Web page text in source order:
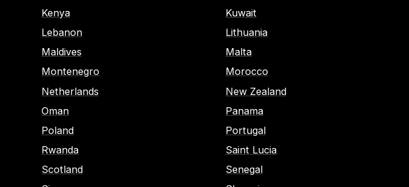
Kenya
Kuwait
Lebanon
Lithuania
Maldives
Malta
Montenegro
Morocco
Netherlands
New Zealand
Oman
Panama
Poland
Portugal
Rwanda
Saint Lucia
Scotland
Senegal